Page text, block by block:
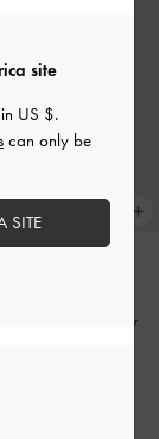
Stone Grey
site
US $.
can only be
SITE